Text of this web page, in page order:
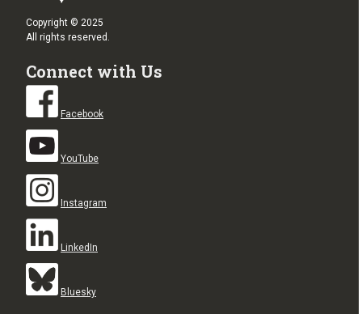
Copyright © 2025
All rights reserved.
Connect with Us
Facebook
YouTube
Instagram
LinkedIn
Bluesky